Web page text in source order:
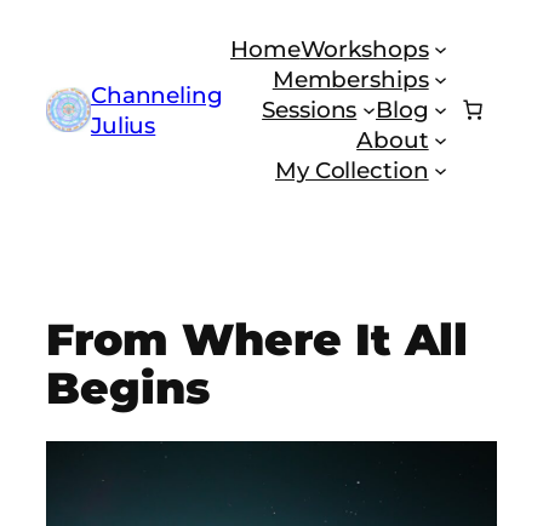
contentChanneling
Julius
HomeWorkshops
Memberships
Sessions
Blog
About
My Collection
From Where It All
Begins